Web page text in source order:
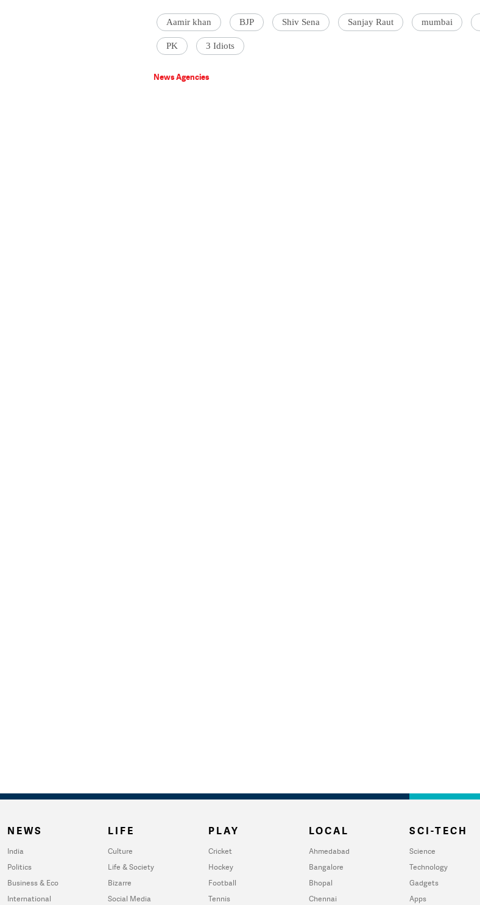
Aamir khan BJP Shiv Sena Sanjay Raut mumbai
PK 3 Idiots
News Agencies
NEWS
India
Politics
Business & Eco
International
LIFE
Culture
Life & Society
Bizarre
Social Media
PLAY
Cricket
Hockey
Football
Tennis
LOCAL
Ahmedabad
Bangalore
Bhopal
Chennai
SCI-TECH
Science
Technology
Gadgets
Apps